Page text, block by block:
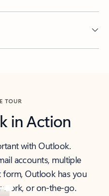
TOUR
in Action
with Outlook.
accounts, multiple
form, Outlook has you
work, or on-the-go.